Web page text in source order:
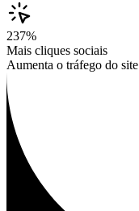
237%
Mais cliques sociais
Aumenta o tráfego do site